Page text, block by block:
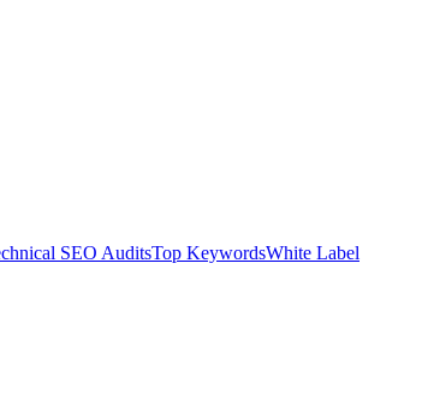
SEO AuditsTop KeywordsWhite Label